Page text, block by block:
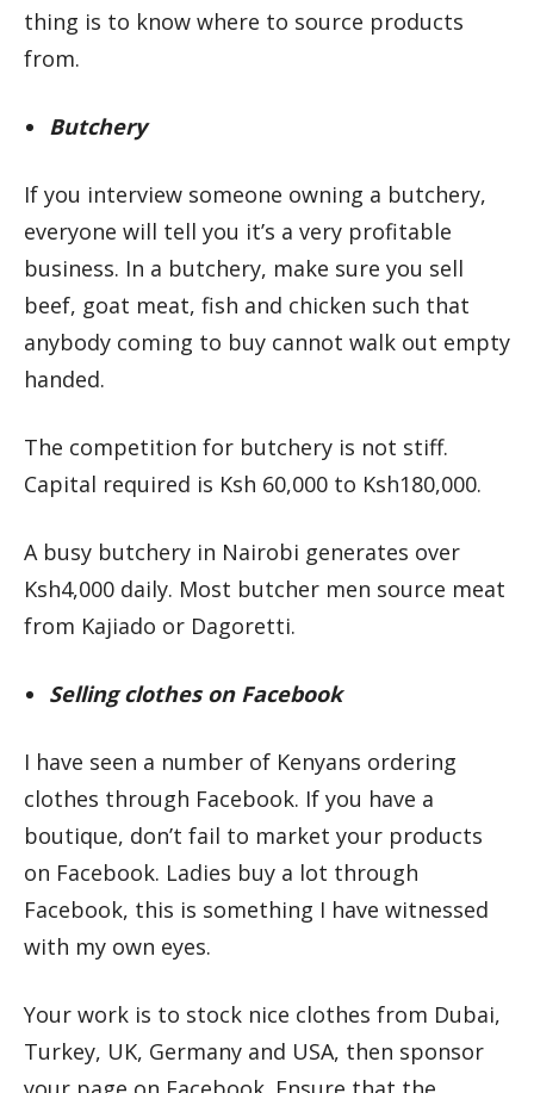
thing is to know where to source products
from.
Butchery
If you interview someone owning a butchery,
everyone will tell you it’s a very profitable
business. In a butchery, make sure you sell
beef, goat meat, fish and chicken such that
anybody coming to buy cannot walk out empty
handed.
The competition for butchery is not stiff.
Capital required is Ksh 60,000 to Ksh180,000.
A busy butchery in Nairobi generates over
Ksh4,000 daily. Most butcher men source meat
from Kajiado or Dagoretti.
Selling clothes on Facebook
I have seen a number of Kenyans ordering
clothes through Facebook. If you have a
boutique, don’t fail to market your products
on Facebook. Ladies buy a lot through
Facebook, this is something I have witnessed
with my own eyes.
Your work is to stock nice clothes from Dubai,
Turkey, UK, Germany and USA, then sponsor